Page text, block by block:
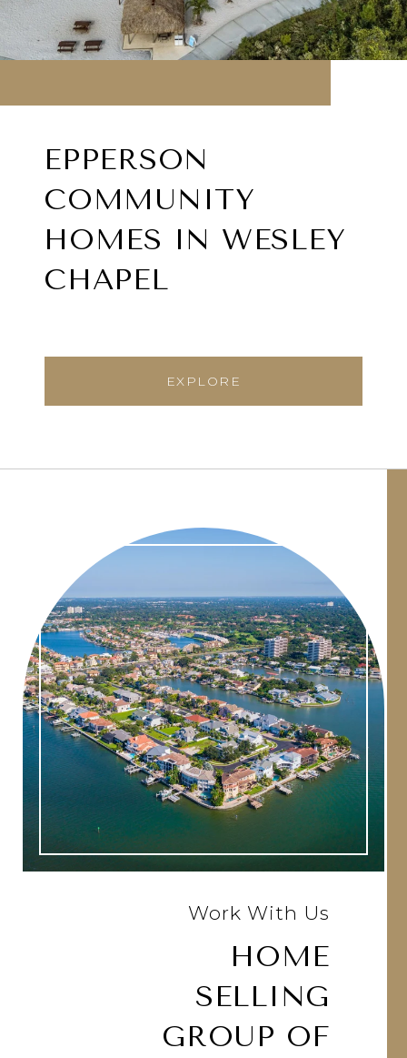
EPPERSON
COMMUNITY
HOMES IN WESLEY
CHAPEL
EXPLORE
Work With Us
HOME
SELLING
GROUP OF